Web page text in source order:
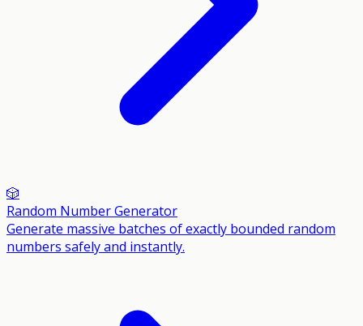
🎲
Random Number Generator
Generate massive batches of exactly bounded random
numbers safely and instantly.